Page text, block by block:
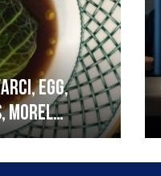
egg,
morel
mustard,